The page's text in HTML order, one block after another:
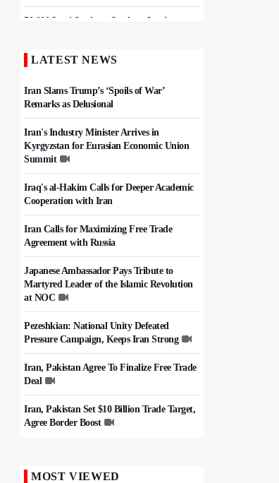
50,000 Iraqi Students Study at Iranian
Iran, Pakistan Ministers Discuss Expansion
LATEST NEWS
Iran Slams Trump’s ‘Spoils of War’
Remarks as Delusional
Iran's Industry Minister Arrives in
Kyrgyzstan for Eurasian Economic Union
Summit
Iraq's al-Hakim Calls for Deeper Academic
Cooperation with Iran
Iran Calls for Maximizing Free Trade
Agreement with Russia
Japanese Ambassador Pays Tribute to
Martyred Leader of the Islamic Revolution
at NOC
Pezeshkian: National Unity Defeated
Pressure Campaign, Keeps Iran Strong
Iran, Pakistan Agree To Finalize Free Trade
Deal
Iran, Pakistan Set $10 Billion Trade Target,
Agree Border Boost
MOST VIEWED